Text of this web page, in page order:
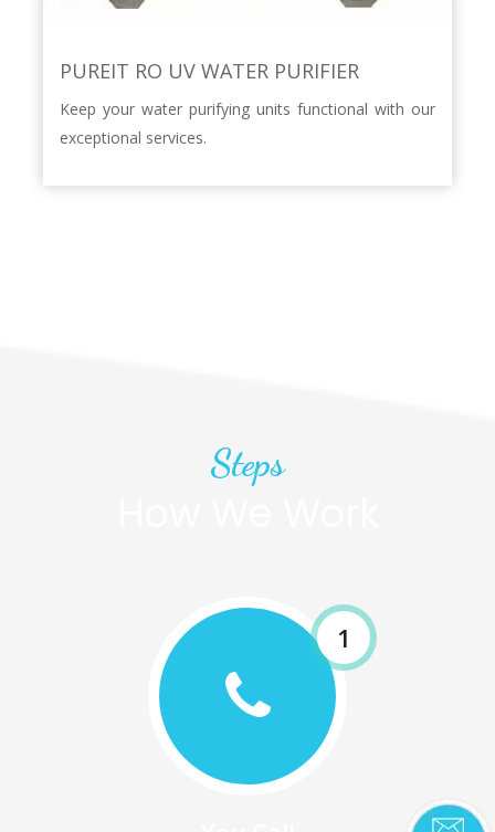
PUREIT RO UV WATER PURIFIER
Keep your water purifying units functional with our
exceptional services.
Steps
1